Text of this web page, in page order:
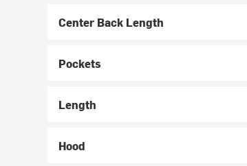
Center Back Length
Pockets
Length
Hood